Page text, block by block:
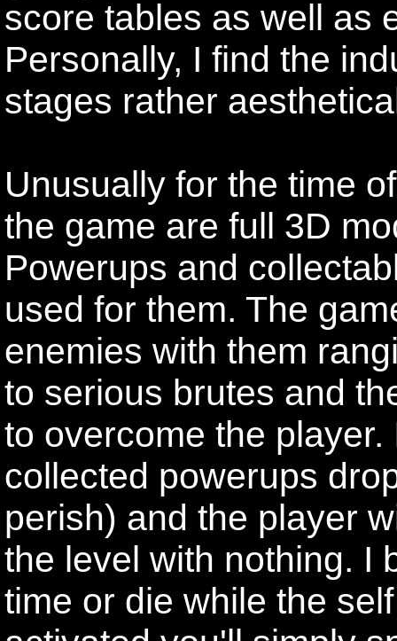
score tables as well as
Personally, I find the
stages rather
Unusually for the time
the game are full 3D
Powerups and
used for them. The
enemies with them
to serious brutes and
to overcome the
collected powerups
perish) and the player
the level with nothing. I
time or die while the